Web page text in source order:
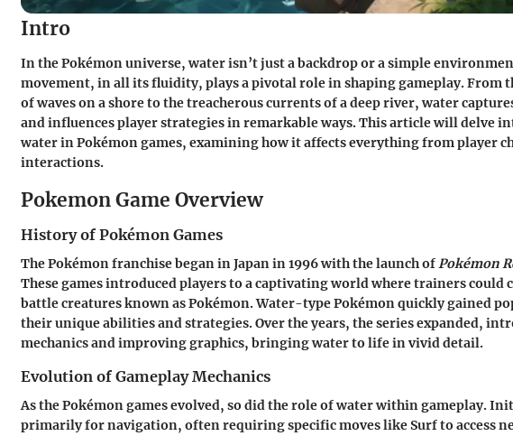
Intro
In the Pokémon universe, water isn’t just a backdrop or a simple
movement, in all its fluidity, plays a pivotal role in shaping gameplay. From
of waves on a shore to the treacherous currents of a deep river, water
and influences player strategies in remarkable ways. This article will delve
water in Pokémon games, examining how it affects everything from player
interactions.
Pokemon Game Overview
History of Pokémon Games
The Pokémon franchise began in Japan in 1996 with the launch ofPokémon
These games introduced players to a captivating world where trainers could
battle creatures known as Pokémon. Water-type Pokémon quickly gained
their unique abilities and strategies. Over the years, the series expanded,
mechanics and improving graphics, bringing water to life in vivid detail.
Evolution of Gameplay Mechanics
As the Pokémon games evolved, so did the role of water within gameplay.
primarily for navigation, often requiring specific moves like Surf to access